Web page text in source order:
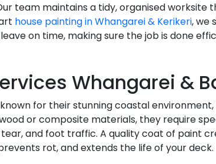
team maintains a tidy, organised worksite
house painting in Whangarei & Kerikeri, we
on time, making sure the job is done
Whangarei &
for their stunning coastal
or composite materials, they require
and foot traffic. A quality coat of paint
rot, and extends the life of your deck.